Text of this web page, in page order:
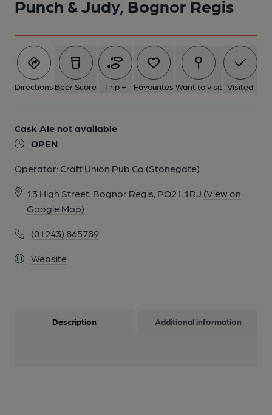
Punch & Judy, Bognor Regis
Directions Beer Score Trip + Favourites Want to visit Visited
Cask Ale not available
OPEN
Operator: Craft Union Pub Co (Stonegate)
13 High Street, Bognor Regis, PO21 1RJ (View on
Google Map)
(01243) 865789
Website
Description Additional information